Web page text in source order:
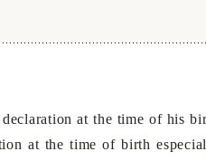
at the time of his
at the time of birth